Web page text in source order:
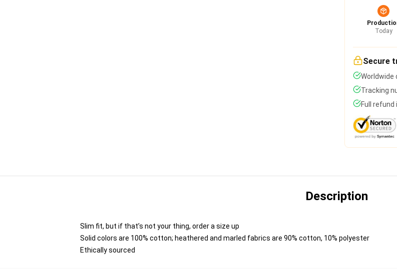
Today
Secure
Worldwide
Tracking
Full
Description
Slim fit, but if that’s not your thing, order a size up
Solid colors are 100% cotton; heathered and marled fabrics are 90% cotton, 10% polyester
Ethically sourced